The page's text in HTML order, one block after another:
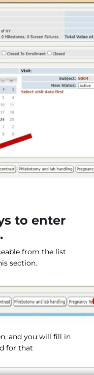
to enter
from the list
section.
and you will fill in
for that